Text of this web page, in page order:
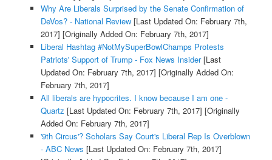
Why Are Liberals Surprised by the Senate Confirmation of
DeVos? - National Review[Last Updated On: February 7th,
2017] [Originally Added On: February 7th, 2017]
Liberal Hashtag #NotMySuperBowlChamps Protests
Patriots' Support of Trump - Fox News Insider[Last
Updated On: February 7th, 2017] [Originally Added On:
February 7th, 2017]
All liberals are hypocrites. I know because I am one -
Quartz [Last Updated On: February 7th, 2017] [Originally
Added On: February 7th, 2017]
'9th Circus'? Scholars Say Court's Liberal Rep Is Overblown
- ABC News [Last Updated On: February 7th, 2017]